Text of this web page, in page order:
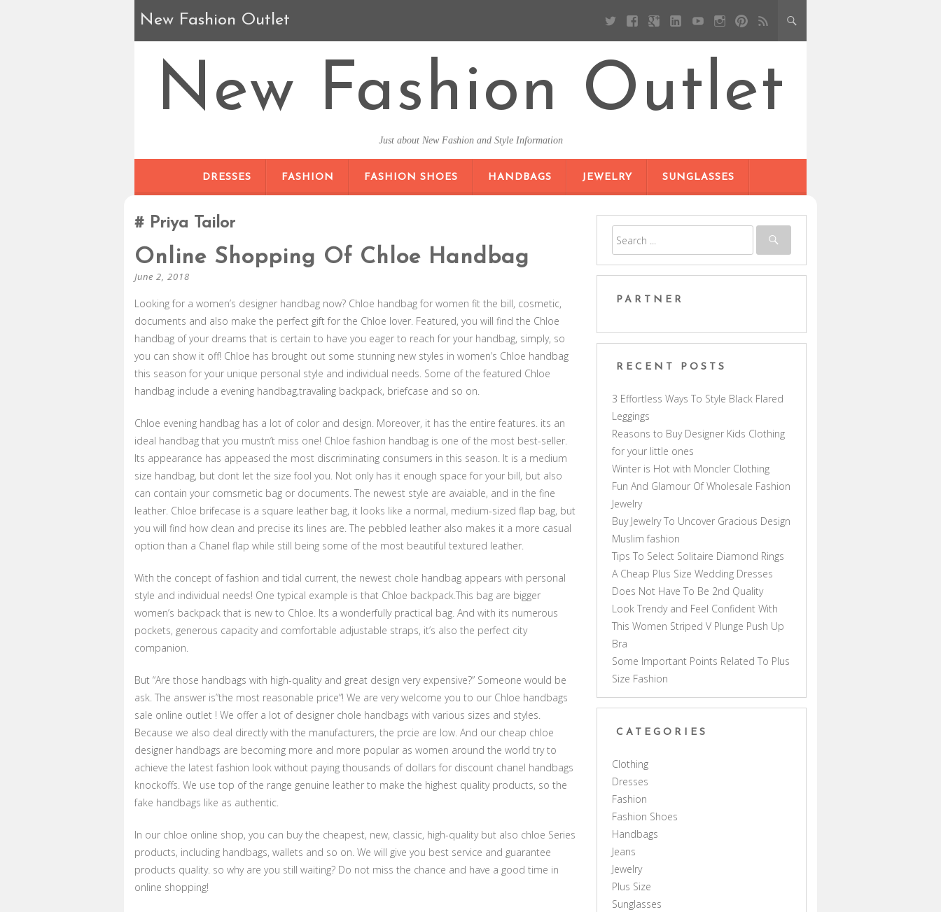
New Fashion Outlet
New Fashion Outlet
Just about New Fashion and Style Information
DRESSES
FASHION FASHION SHOES HANDBAGS JEWELRY SUNGLASSES
Priya Tailor
Online Shopping Of Chloe Handbag
June 2, 2018
Looking for a women’s designer handbag now? Chloe handbag for women fit the bill, cosmetic,
documents and also make the perfect gift for the Chloe lover. Featured, you will find the Chloe
handbag of your dreams that is certain to have you eager to reach for your handbag, simply, so
you can show it off! Chloe has brought out some stunning new styles in women’s Chloe handbag
this season for your unique personal style and individual needs. Some of the featured Chloe
handbag include a evening handbag,travaling backpack, briefcase and so on.
Chloe evening handbag has a lot of color and design. Moreover, it has the entire features. its an
ideal handbag that you mustn’t miss one! Chloe fashion handbag is one of the most best-seller.
Its appearance has appeased the most discriminating consumers in this season. It is a medium
size handbag, but dont let the size fool you. Not only has it enough space for your bill, but also
can contain your comsmetic bag or documents. The newest style are avaiable, and in the fine
leather. Chloe brifecase is a square leather bag, it looks like a normal, medium-sized flap bag, but
you will find how clean and precise its lines are. The pebbled leather also makes it a more casual
option than a Chanel flap while still being some of the most beautiful textured leather.
With the concept of fashion and tidal current, the newest chole handbag appears with personal
style and individual needs! One typical example is that Chloe backpack.This bag are bigger
women’s backpack that is new to Chloe. Its a wonderfully practical bag. And with its numerous
pockets, generous capacity and comfortable adjustable straps, it’s also the perfect city
companion.
But “Are those handbags with high-quality and great design very expensive?” Someone would be
ask. The answer is”the most reasonable price”! We are very welcome you to our Chloe handbags
sale online outlet ! We offer a lot of designer chole handbags with various sizes and styles.
Because we also deal directly with the manufacturers, the prcie are low. And our cheap chloe
designer handbags are becoming more and more popular as women around the world try to
achieve the latest fashion look without paying thousands of dollars for discount chanel handbags
knockoffs. We use top of the range genuine leather to make the highest quality products, so the
fake handbags like as authentic.
In our chloe online shop, you can buy the cheapest, new, classic, high-quality but also chloe Series
products, including handbags, wallets and so on. We will give you best service and guarantee
products quality. so why are you still waiting? Do not miss the chance and have a good time in
online shopping!
PARTNER
RECENT POSTS
3 Effortless Ways To Style Black Flared
Leggings
Reasons to Buy Designer Kids Clothing
for your little ones
Winter is Hot with Moncler Clothing
Fun And Glamour Of Wholesale Fashion
Jewelry
Buy Jewelry To Uncover Gracious Design
Muslim fashion
Tips To Select Solitaire Diamond Rings
A Cheap Plus Size Wedding Dresses
Does Not Have To Be 2nd Quality
Look Trendy and Feel Confident With
This Women Striped V Plunge Push Up
Bra
Some Important Points Related To Plus
Size Fashion
CATEGORIES
Clothing
Dresses
Fashion
Fashion Shoes
Handbags
Jeans
Jewelry
Plus Size
Sunglasses